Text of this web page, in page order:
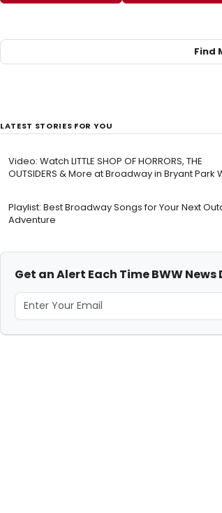
Find
LATEST STORIES FOR YOU
Video: Watch LITTLE SHOP OF HORRORS, THE
OUTSIDERS & More at Broadway in Bryant Park
Playlist: Best Broadway Songs for Your Next
Adventure
Get an Alert Each Time BWW News